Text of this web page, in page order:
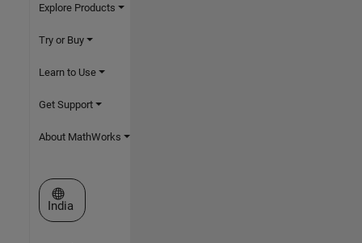
Explore Products
Try or Buy
Learn to Use
Get Support
About MathWorks
Select a Web Site
India